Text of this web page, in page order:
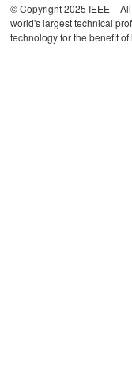
© Copyright 2025 IEEE –
world's largest technical
technology for the benefit of